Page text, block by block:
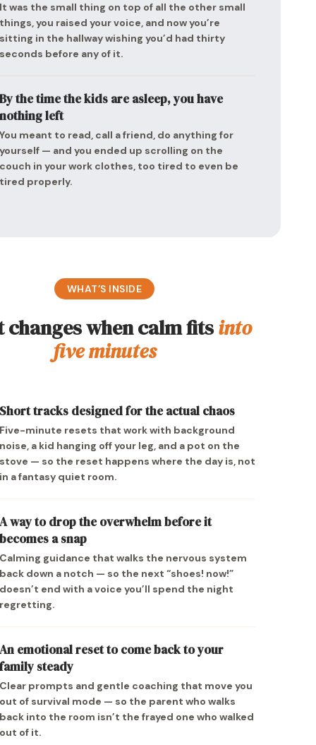
was the small thing on top of all the other small
you raised your voice, and now you’re
in the hallway wishing you’d had thirty
before any of it.
the time the kids are asleep, you have
left
meant to read, call a friend, do anything for
— and you ended up scrolling on the
in your work clothes, too tired to even be
properly.
WHAT’S INSIDE
changes when calm fitsinto
five minutes
tracks designed for the actual chaos
minute resets that work with background
a kid hanging off your leg, and a pot on the
— so the reset happens where the day is, not
a fantasy quiet room.
way to drop the overwhelm before it
a snap
guidance that walks the nervous system
down a notch — so the next “shoes! now!”
end with a voice you’ll spend the night
emotional reset to come back to your
steady
prompts and gentle coaching that move you
of survival mode — so the parent who walks
into the room isn’t the frayed one who walked
of it.